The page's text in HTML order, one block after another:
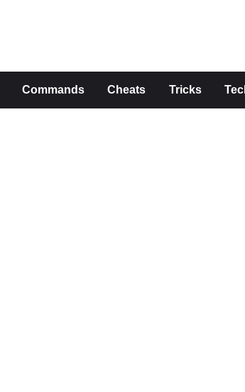
Commands Cheats Tricks